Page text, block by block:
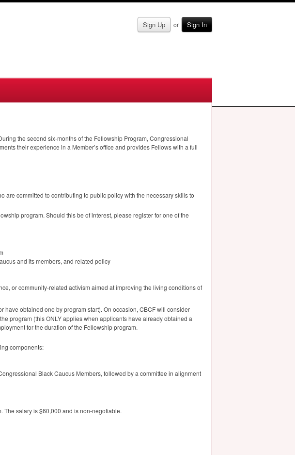
Sign Up or Sign In
the second six-months of the Fellowship Program, Congressional
their experience in a Member’s office and provides Fellows with a full
committed to contributing to public policy with the necessary skills to
program. Should this be of interest, please register for one of the
and its members, and related policy
or community-related activism aimed at improving the living conditions of
have obtained one by program start). On occasion, CBCFwill consider
program (thisONLYapplies when applicants have already obtained a
for the duration of the Fellowship program.
components:
Black Caucus Members, followed by a committee in alignment
The salary is $60,000 and is non-negotiable.